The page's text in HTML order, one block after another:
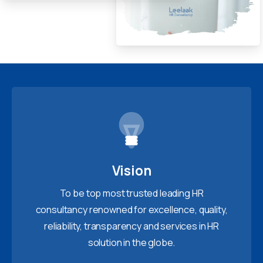
Vision
To be top most trusted leading HR
consultancy renowned for excellence, quality,
reliability, transparency and services in HR
solution in the globe.